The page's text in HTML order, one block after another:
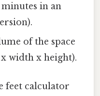
in an
of the space
width x height).
feet calculator